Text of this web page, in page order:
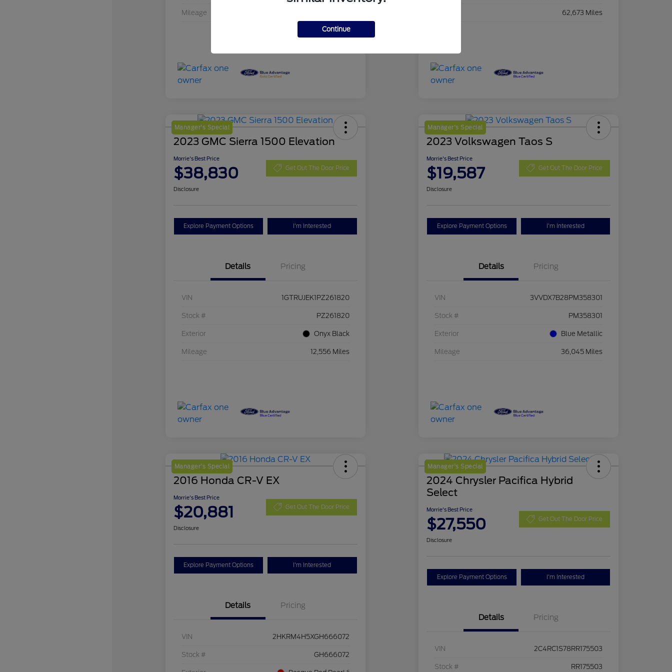
Mileage 62,673 Miles
Manager's Special
2023 GMC Sierra 1500 Elevation
Morrie's Best Price
$38,830 Get Out The Door Price
Disclosure
Explore Payment Options I'm Interested
Details Pricing
VIN 1GTRUJEK1PZ261820
Stock # PZ261820
Exterior Onyx Black
Mileage 12,556 Miles
Manager's Special
2023 Volkswagen Taos S
Morrie's Best Price
$19,587 Get Out The Door Price
Disclosure
Explore Payment Options I'm Interested
Details Pricing
VIN 3VVDX7B28PM358301
Stock # PM358301
Exterior Blue Metallic
Mileage 36,045 Miles
Manager's Special
2016 Honda CR-V EX
Morrie's Best Price
$20,881 Get Out The Door Price
Disclosure
Explore Payment Options I'm Interested
Details Pricing
VIN 2HKRM4H5XGH666072
Stock # GH666072
Manager's Special
2024 Chrysler Pacifica Hybrid
Select
Morrie's Best Price
$27,550 Get Out The Door Price
Disclosure
Explore Payment Options I'm Interested
Details Pricing
VIN 2C4RC1S78RR175503
Stock # RR175503
Continue